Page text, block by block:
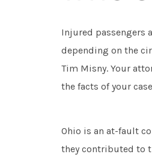
Injured passengers
depending on the
Tim Misny. Your
the facts of your
Ohio is an at-fault
they contributed to